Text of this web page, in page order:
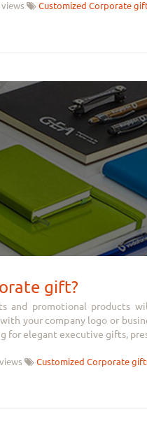
Customized Corporate
gift?
and promotional products
your company logo or
for elegant executive gifts,
Customized Corporate